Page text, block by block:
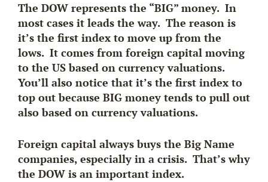
The DOW represents the “BIG” money. In
most cases it leads the way. The reason is
it’s the first index to move up from the
lows. It comes from foreign capital moving
to the US based on currency valuations.
You’ll also notice that it’s the first index to
top outbecause BIG money tends to pull out
also based on currency valuations.
Foreign capital always buys the Big Name
companies, especially in a crisis. That’s why
the DOW is an important index.